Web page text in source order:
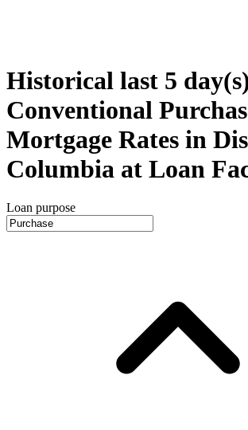
Historical last 5
Conventional
Mortgage Rates in
Columbia at Loan
Loan purpose